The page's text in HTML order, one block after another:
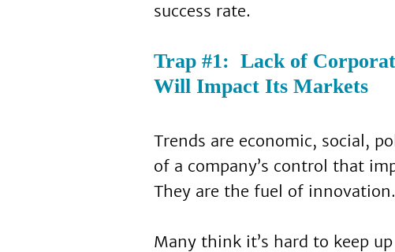
success rate.
Trap #1: Lack of
Will Impact Its Markets
Trends are economic, social,
of a company’s control that
They are the fuel of innovation.
Many think it’s hard to keep